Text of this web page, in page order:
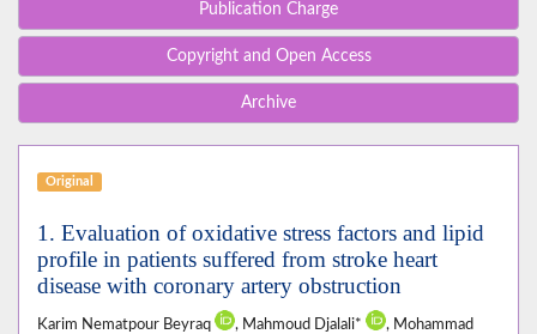
Publication Charge
Copyright and Open Access
Archive
Original
1. Evaluation of oxidative stress factors and lipid
profile in patients suffered from stroke heart
disease with coronary artery obstruction
Karim Nematpour Beyraq , Mahmoud Djalali*
, Mohammad